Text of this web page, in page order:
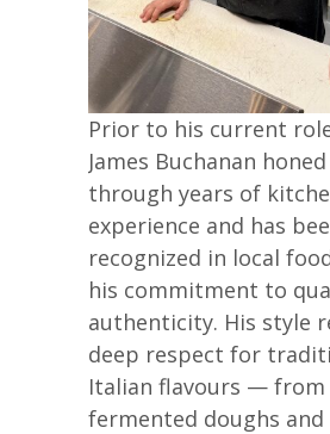
Prior to his current
James Buchanan
through years of
experience and has
recognized in local
his commitment to
authenticity. His style
deep respect for
Italian flavours — from
fermented doughs and